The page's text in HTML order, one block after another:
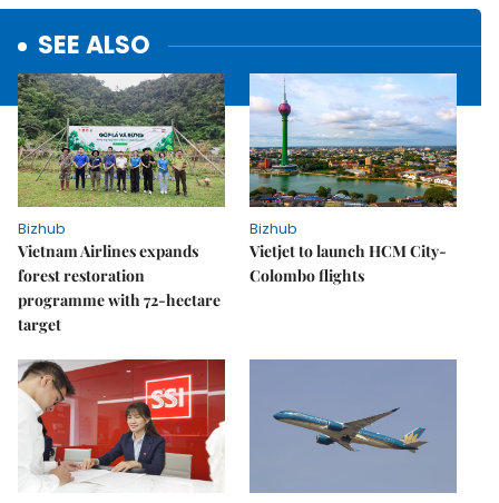
SEE ALSO
Bizhub
Vietnam Airlines expands
forest restoration
programme with 72-hectare
target
Bizhub
Vietjet to launch HCM City-
Colombo flights